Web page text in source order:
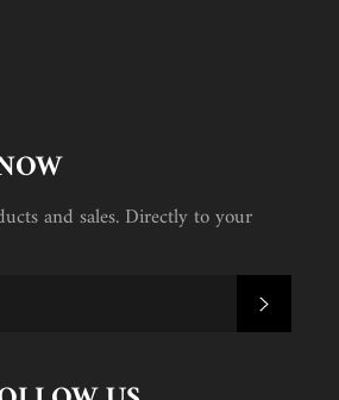
and sales. Directly to your